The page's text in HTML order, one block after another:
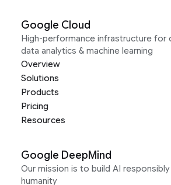
Google Cloud
High-performance infrastructure for
data analytics & machine learning
Overview
Solutions
Products
Pricing
Resources
Google DeepMind
Our mission is to build AI
humanity